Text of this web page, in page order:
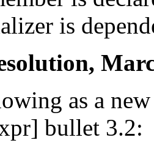
is
as a
bullet 3.2: